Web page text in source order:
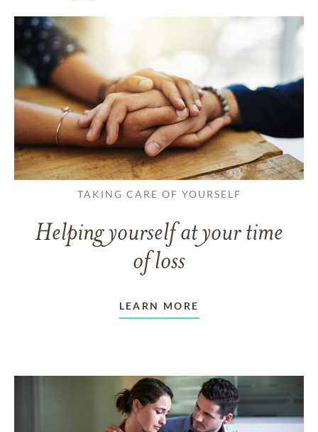
TAKING CARE OF YOURSELF
Helping yourself at your time
of loss
LEARN MORE